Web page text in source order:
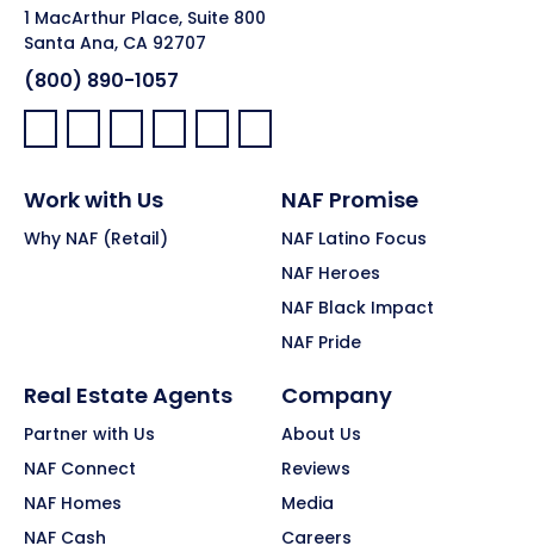
1 MacArthur Place, Suite 800
Santa Ana, CA 92707
(800) 890-1057
Facebook:
LinkedIn:
X: YouTube:Instagram:
Pinterest:
Work with Us
Why NAF (Retail)
NAF Promise
NAF Latino Focus
NAF Heroes
NAF Black Impact
NAF Pride
Real Estate Agents
Partner with Us
NAF Connect
NAF Homes
NAF Cash
Company
About Us
Reviews
Media
Careers